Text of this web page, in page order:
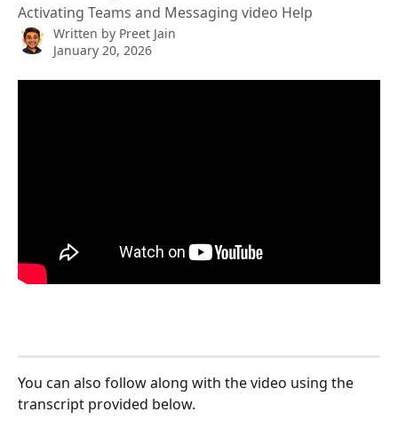
Activating Teams and Messaging video Help
Written by Preet Jain
January 20, 2026
You can also follow along with the video using the
transcript provided below.